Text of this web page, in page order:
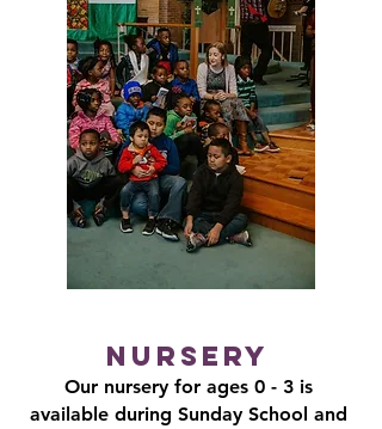
Nursery
Our nursery for ages 0 - 3 is
available during Sunday School and